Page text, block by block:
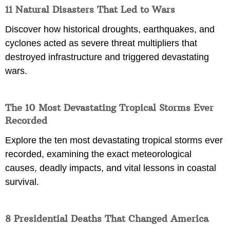
11 Natural Disasters That Led to Wars
Discover how historical droughts, earthquakes, and
cyclones acted as severe threat multipliers that
destroyed infrastructure and triggered devastating
wars.
The 10 Most Devastating Tropical Storms Ever
Recorded
Explore the ten most devastating tropical storms ever
recorded, examining the exact meteorological
causes, deadly impacts, and vital lessons in coastal
survival.
8 Presidential Deaths That Changed America